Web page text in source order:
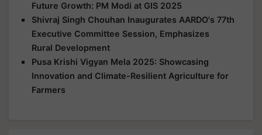
Future Growth: PM Modi at GIS 2025
Shivraj Singh Chouhan Inaugurates AARDO's 77th
Executive Committee Session, Emphasizes
Rural Development
Pusa Krishi Vigyan Mela 2025: Showcasing
Innovation and Climate-Resilient Agriculture for
Farmers